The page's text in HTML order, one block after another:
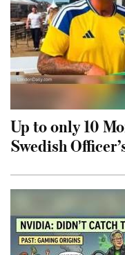
Up to only 10
Swedish